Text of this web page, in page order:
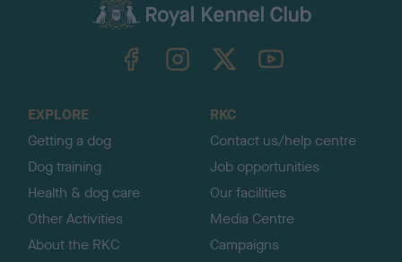
TheKennelClubUK on YouTube
EXPLORE
Getting a dog
Dog training
Health & dog care
Other Activities
About the RKC
RKC
Contact us/help centre
Job opportunities
Our facilities
Media Centre
Campaigns